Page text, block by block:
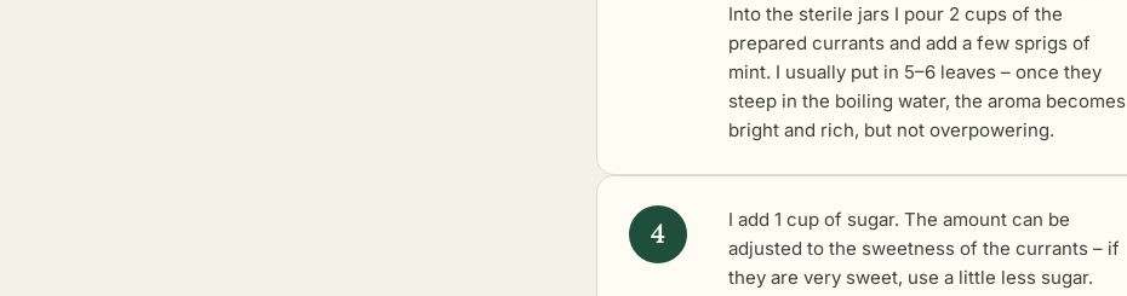
Into the sterile jars I pour 2 cups of the
prepared currants and add a few sprigs of
mint. I usually put in 5–6 leaves – once they
steep in the boiling water, the aroma becomes
bright and rich, but not overpowering.
I add 1 cup of sugar. The amount can be
adjusted to the sweetness of the currants – if
they are very sweet, use a little less sugar.